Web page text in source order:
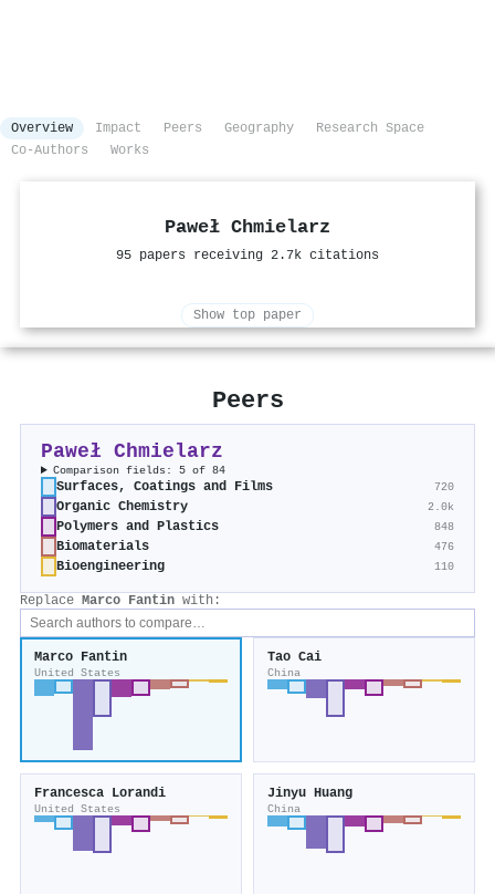
Overview Impact Peers Geography
Research Space
Co-Authors
Works
Paweł Chmielarz
95 papers receiving 2.7k citations
Show top paper
Peers
Paweł Chmielarz
Comparison fields: 5 of 84
Surfaces, Coatings and Films 720
Organic Chemistry 2.0k
Polymers and Plastics 848
Biomaterials 476
Bioengineering 110
Replace Marco Fantin with:
Marco Fantin
United States
Tao Cai
China
Francesca Lorandi
United States
Jinyu Huang
China